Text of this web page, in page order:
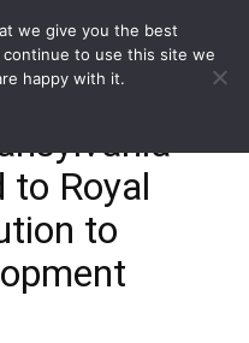
to Royal
to
we give you the best
to use this site we
happy with it.